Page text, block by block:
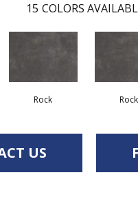
15 COLORS
Rock Rock
US